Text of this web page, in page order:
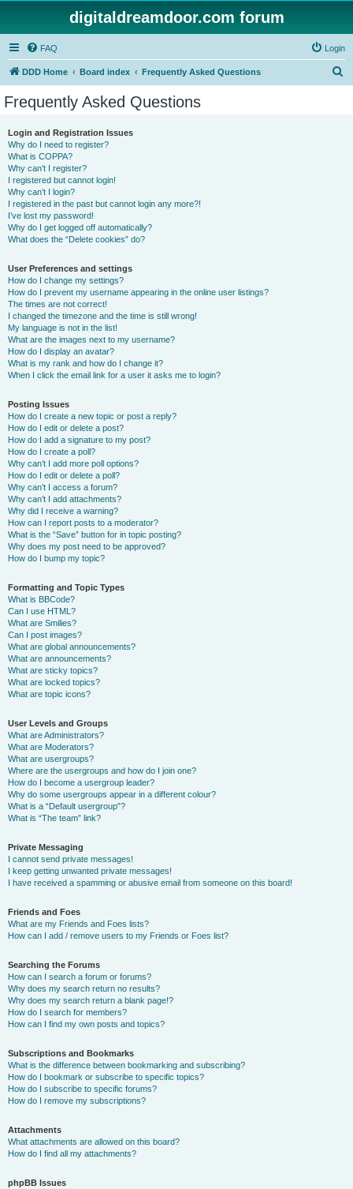
digitaldreamdoor.com forum
FAQ Login
DDD Home Board index Frequently Asked Questions
Frequently Asked Questions
Login and Registration Issues
Why do I need to register?
What is COPPA?
Why can’t I register?
I registered but cannot login!
Why can’t I login?
I registered in the past but cannot login any more?!
I’ve lost my password!
Why do I get logged off automatically?
What does the “Delete cookies” do?
User Preferences and settings
How do I change my settings?
How do I prevent my username appearing in the online user listings?
The times are not correct!
I changed the timezone and the time is still wrong!
My language is not in the list!
What are the images next to my username?
How do I display an avatar?
What is my rank and how do I change it?
When I click the email link for a user it asks me to login?
Posting Issues
How do I create a new topic or post a reply?
How do I edit or delete a post?
How do I add a signature to my post?
How do I create a poll?
Why can’t I add more poll options?
How do I edit or delete a poll?
Why can’t I access a forum?
Why can’t I add attachments?
Why did I receive a warning?
How can I report posts to a moderator?
What is the “Save” button for in topic posting?
Why does my post need to be approved?
How do I bump my topic?
Formatting and Topic Types
What is BBCode?
Can I use HTML?
What are Smilies?
Can I post images?
What are global announcements?
What are announcements?
What are sticky topics?
What are locked topics?
What are topic icons?
User Levels and Groups
What are Administrators?
What are Moderators?
What are usergroups?
Where are the usergroups and how do I join one?
How do I become a usergroup leader?
Why do some usergroups appear in a different colour?
What is a “Default usergroup”?
What is “The team” link?
Private Messaging
I cannot send private messages!
I keep getting unwanted private messages!
I have received a spamming or abusive email from someone on this board!
Friends and Foes
What are my Friends and Foes lists?
How can I add / remove users to my Friends or Foes list?
Searching the Forums
How can I search a forum or forums?
Why does my search return no results?
Why does my search return a blank page!?
How do I search for members?
How can I find my own posts and topics?
Subscriptions and Bookmarks
What is the difference between bookmarking and subscribing?
How do I bookmark or subscribe to specific topics?
How do I subscribe to specific forums?
How do I remove my subscriptions?
Attachments
What attachments are allowed on this board?
How do I find all my attachments?
phpBB Issues